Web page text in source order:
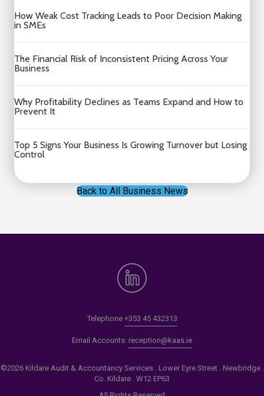
How Weak Cost Tracking Leads to Poor Decision Making
in SMEs
The Financial Risk of Inconsistent Pricing Across Your
Business
Why Profitability Declines as Teams Expand and How to
Prevent It
Top 5 Signs Your Business Is Growing Turnover but Losing
Control
Back to All Business News
Telephone +353 45 432313
Email Accounts: reception@kaas.ie
©2026 Kildare Audit & Accountancy Services . Lower Eyre Street . Newbridge .
Co. Kildare . W12 EP63